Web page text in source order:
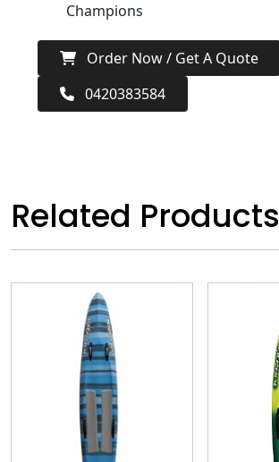
Champions
Order Now / Get A Quote
0420383584
Related Products